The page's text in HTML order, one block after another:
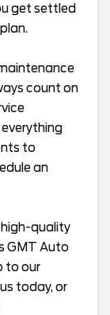
get settled
count on
to
an
quality
GMT Auto
to our
today, or